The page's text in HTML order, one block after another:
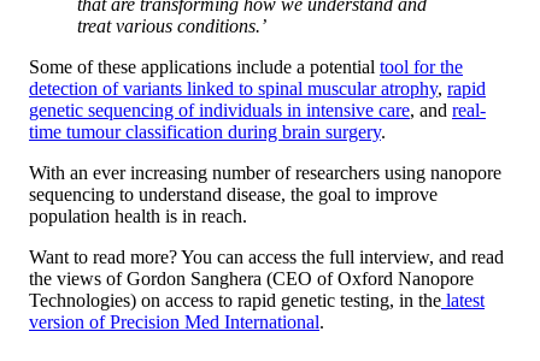
that are transforming how we understand and
treat various conditions.’
Some of these applications include a potential tool for the
detection of variants linked to spinal muscular atrophy, rapid
genetic sequencing of individuals in intensive care, and real-
time tumour classification during brain surgery.
With an ever increasing number of researchers using nanopore
sequencing to understand disease, the goal to improve
population health is in reach.
Want to read more? You can access the full interview, and read
the views of Gordon Sanghera (CEO of Oxford Nanopore
Technologies) on access to rapid genetic testing, in the latest
version of Precision Med International.